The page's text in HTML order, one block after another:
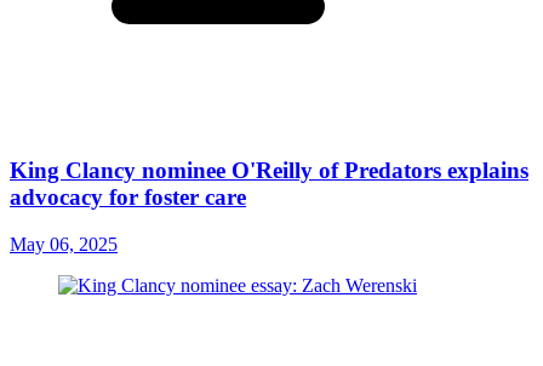
King Clancy nominee O'Reilly of Predators explains
advocacy for foster care
May 06, 2025